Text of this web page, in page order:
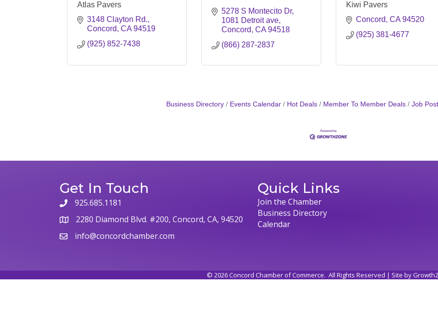
Atlas Pavers
3148 Clayton Rd.
Concord CA 94519
(925) 852-7438
5278 S Montecito Dr
1081 Detroit ave
Concord CA 94518
(866) 287-2837
Kiwi Pavers
Concord CA 94520
(925) 381-4677
Business Directory Events Calendar Hot Deals Member To Member Deals Job
Get In Touch
phone925.685.1181
map 2280 Diamond Blvd. #200, Concord, CA, 94520
emailinfo@concordchamber.com
Quick Links
Join the Chamber
Business Directory
Calendar
© 2026Concord Chamber of Commerce. All Rights Reserved | Site by